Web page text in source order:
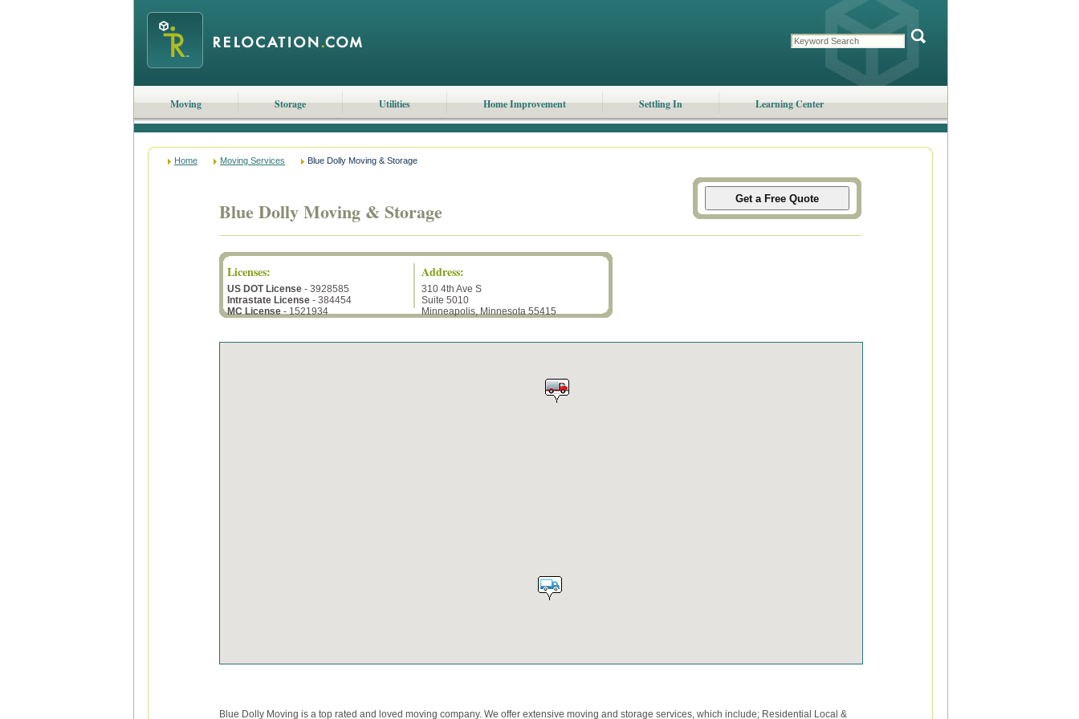
Moving Storage Utilities Home Improvement Settling In Learning Center
Home Moving Services Blue Dolly Moving & Storage
Blue Dolly Moving & Storage
Licenses:
US DOT License - 3928585
Intrastate License - 384454
MC License- 1521934
Address:
310 4th Ave S
Suite 5010
Minneapolis,Minnesota 55415
Blue Dolly Moving is a top rated and loved moving company. We offer extensive moving and storage services, which include; Residential Local &